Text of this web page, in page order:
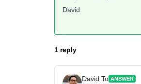
David
1 reply
David To ANSWER